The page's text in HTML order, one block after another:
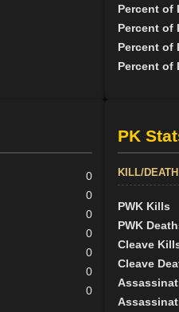
Percent of
Percent of
Percent of
Percent of
0
0
0
0
0
0
0
PK
KILL/
PWK Kills
PWK
Cleave
Cleave